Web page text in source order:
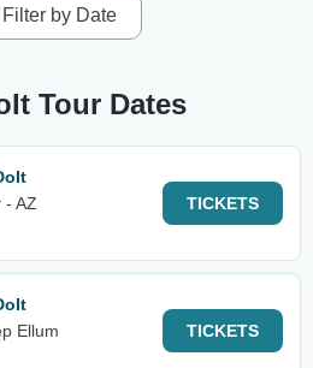
Filter by Date
Tour Dates
- AZ
TICKETS
Ellum
TICKETS